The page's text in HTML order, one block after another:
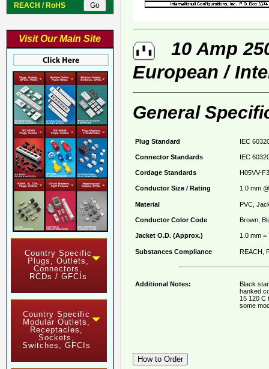
REACH / RoHS
Visit Our Main Site
Country Specific
Plugs, Outlets,
Connectors,
RCDs / GFCIs
Country Specific
Modular Outlets,
Receptacles,
Sockets,
Switches, GFCIs
10 Amp
European /
General
Plug Standard IEC
Connector Standards IEC
Cordage Standards H05VV-
Conductor Size / Rating 1.0 mm
Material PVC,
Conductor Color Code Brown,
Jacket O.D. (Approx.) 1.0 mm =
Substances Compliance REACH,
Additional Notes:
Black
hanked
15 120 C
some